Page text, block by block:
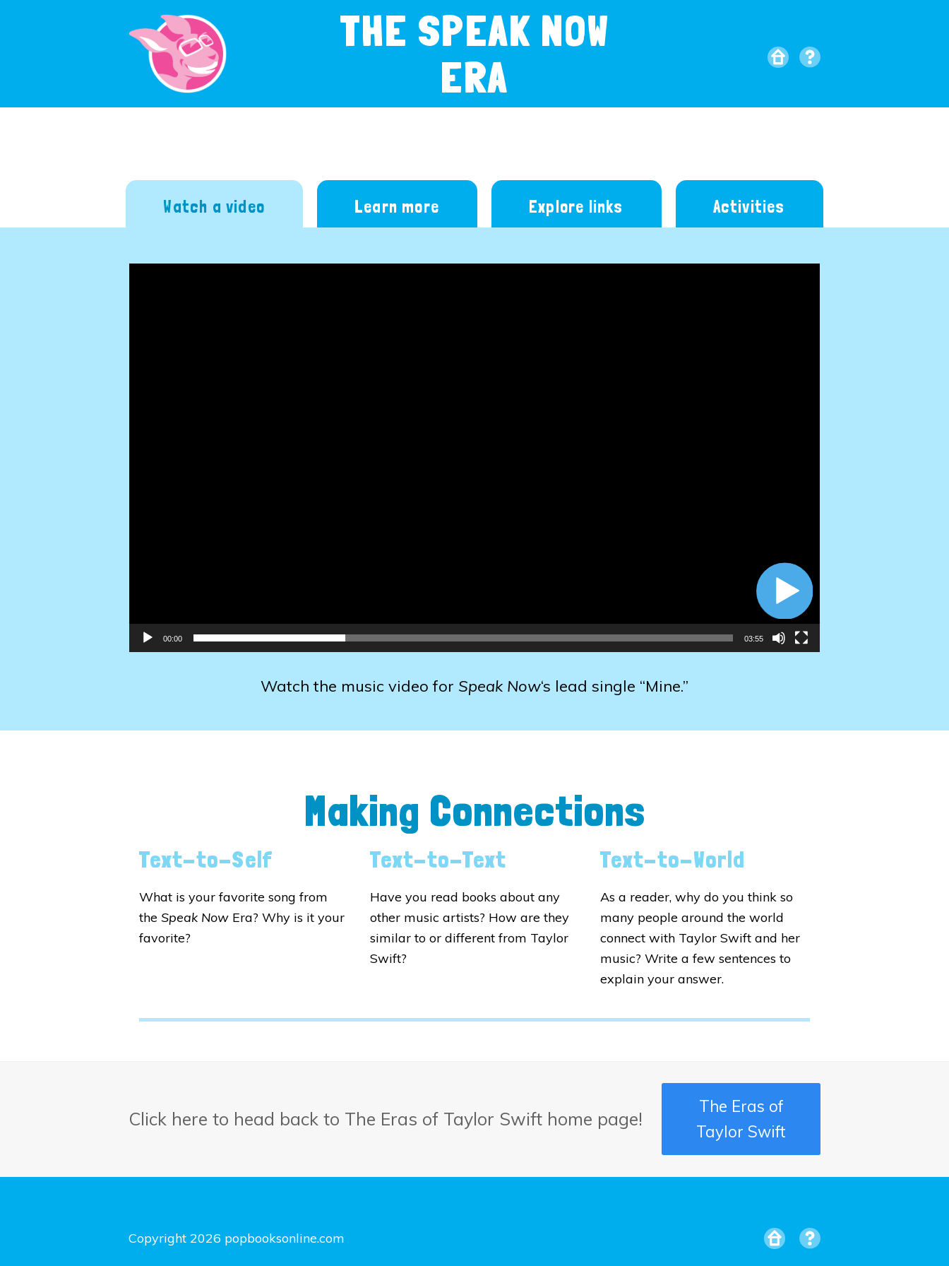
THE SPEAK NOW
ERA
Watch a video Learn more Explore links Activities
00:00 03:55
Watch the music video for Speak Now‘s lead single “Mine.”
Making Connections
Text-to-Self
What is your favorite song from
the Speak Now Era? Why is it your
favorite?
Text-to-Text
Have you read books about any
other music artists? How are they
similar to or different from Taylor
Swift?
Text-to-World
As a reader, why do you think so
many people around the world
connect with Taylor Swift and her
music? Write a few sentences to
explain your answer.
Click here to head back to The Eras of Taylor Swift home page!
The Eras of
Taylor Swift
Copyright 2026 popbooksonline.com